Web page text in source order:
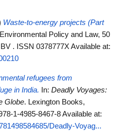
Waste-to-energy projects (Part
Environmental Policy and Law, 50
. ISSN 0378777XAvailable at:
refugees from
in India.
In: Deadly Voyages:
Globe. Lexington Books,
1-4985-8467-8Available at:
Deadly-Voyag...